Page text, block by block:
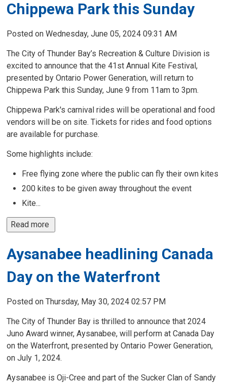
Chippewa Park this Sunday
Posted on Wednesday, June 05, 2024 09:31 AM
The City of Thunder Bay’s Recreation & Culture Division is
excited to announce that the 41st Annual Kite Festival,
presented by Ontario Power Generation, will return to
Chippewa Park this Sunday, June 9 from 11am to 3pm.
Chippewa Park's carnival rides will be operational and food
vendors will be on site. Tickets for rides and food options
are available for purchase.
Some highlights include:
Free flying zone where the public can fly their own kites
200 kites to be given away throughout the event
Kite...
Read more
Aysanabee headlining Canada
Day on the Waterfront
Posted on Thursday, May 30, 2024 02:57 PM
The City of Thunder Bay is thrilled to announce that 2024
Juno Award winner, Aysanabee, will perform at Canada Day
on the Waterfront, presented by Ontario Power Generation,
on July 1, 2024.
Aysanabee is Oji-Cree and part of the Sucker Clan of Sandy